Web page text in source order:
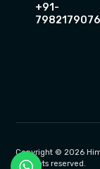
+91-
7982179076
Copyright © 2026
All rights reserved.